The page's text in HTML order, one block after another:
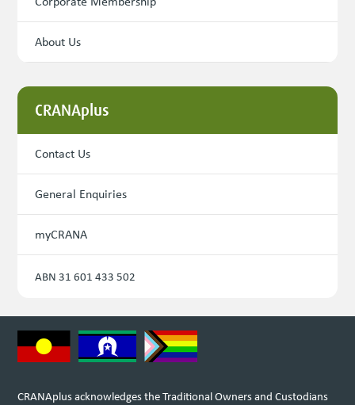
About Us
CRANAplus
Contact Us
General Enquiries
myCRANA
ABN 31 601 433 502
CRANAplus acknowledges the Traditional Owners and Custodians